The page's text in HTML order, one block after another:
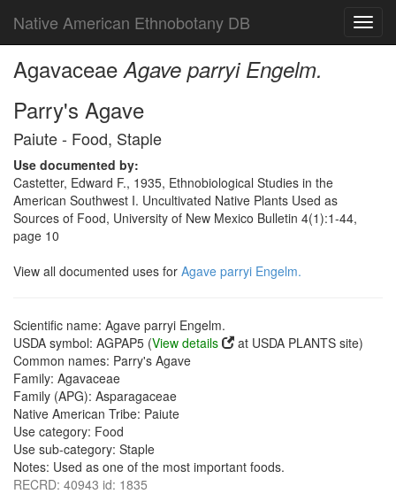
Native American Ethnobotany DB
AgavaceaeAgave parryi Engelm.
Parry's Agave
Paiute - Food, Staple
Use documented by:
Castetter, Edward F., 1935, Ethnobiological Studies in the
American Southwest I. Uncultivated Native Plants Used as
Sources of Food, University of New Mexico Bulletin 4(1):1-44,
page 10
View all documented uses for Agave parryi Engelm.
Scientific name: Agave parryi Engelm.
USDA symbol: AGPAP5 (View details
at USDA PLANTS site)
Common names: Parry's Agave
Family: Agavaceae
Family (APG): Asparagaceae
Native American Tribe: Paiute
Use category: Food
Use sub-category: Staple
Notes: Used as one of the most important foods.
RECRD: 40943 id: 1835